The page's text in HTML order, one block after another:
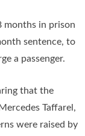
months in prison
sentence, to
a passenger.
that the
Taffarel,
were raised by